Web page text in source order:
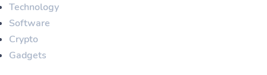
Technology
Software
Crypto
Gadgets